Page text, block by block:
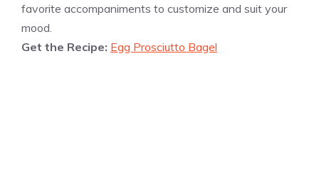
favorite accompaniments to customize and suit your
mood.
Get the Recipe: Egg Prosciutto Bagel